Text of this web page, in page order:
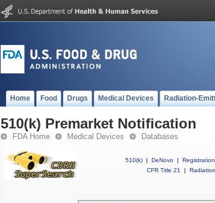
Home Food Drugs Medical Devices Radiation-
510(k) Premarket Notification
FDA Home Medical Devices Databases
510(k) | DeNovo |
CFR Title 21
|